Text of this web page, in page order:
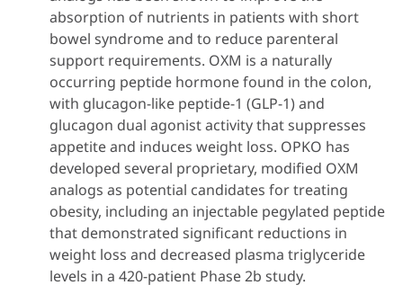
absorption of nutrients in patients with short
bowel syndrome and to reduce parenteral
support requirements. OXM is a naturally
occurring peptide hormone found in the colon,
with glucagon-like peptide-1 (GLP-1) and
glucagon dual agonist activity that suppresses
appetite and induces weight loss. OPKO has
developed several proprietary, modified OXM
analogs as potential candidates for treating
obesity, including an injectable pegylated peptide
that demonstrated significant reductions in
weight loss and decreased plasma triglyceride
levels in a 420-patient Phase 2b study.